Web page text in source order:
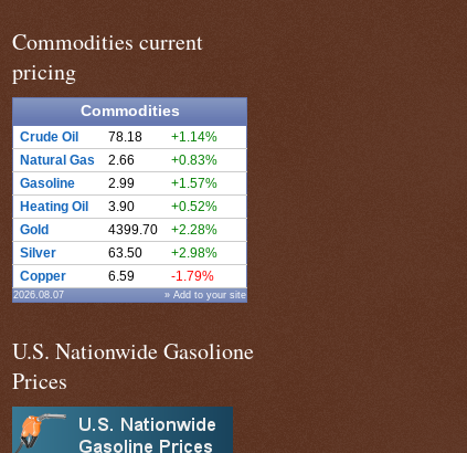
Commodities current
pricing
Commodities
Crude Oil 78.18
+1.14%
Natural Gas
2.66
+0.83%
Gasoline
2.99
+1.57%
Heating Oil
3.90
+0.52%
Gold
4399.70
+2.28%
Silver
63.50
+2.98%
Copper
6.59 -1.79%
2026.08.07 » Add to your site
U.S. Nationwide Gasolione
Prices